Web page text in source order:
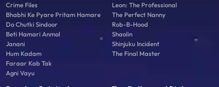
Crime Files
Bhabhi Ke Pyare Pritam Hamare
Do Chutki Sindoor
Beti Hamari Anmol
Janani
Hum Kadam
Faraar Kab Tak
Agni Vayu
Leon: The Professional
The Perfect Nanny
Rob-B-Hood
Shaolin
Shinjuku Incident
The Final Master